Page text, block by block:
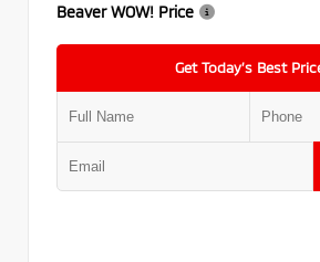
Beaver WOW! Price
Get Today’s Best